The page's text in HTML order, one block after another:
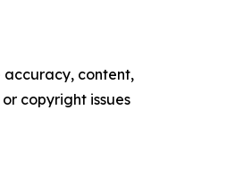
accuracy, content,
copyright issues